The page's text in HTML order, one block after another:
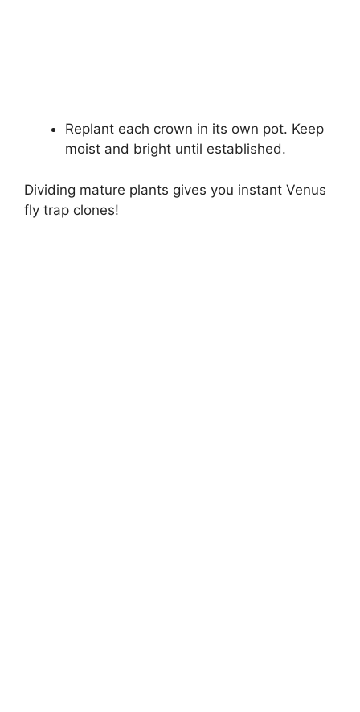
Replant each crown in its own pot. Keep
moist and bright until established.
Dividing mature plants gives you instant Venus
fly trap clones!